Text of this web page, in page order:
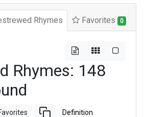
Rhymes Favorites 0
Rhymes: 148
Definition